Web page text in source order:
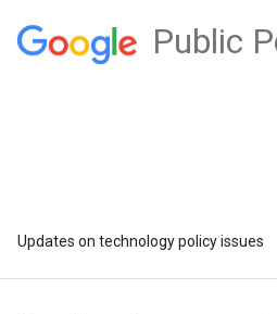
Public
Updates on technology policy issues